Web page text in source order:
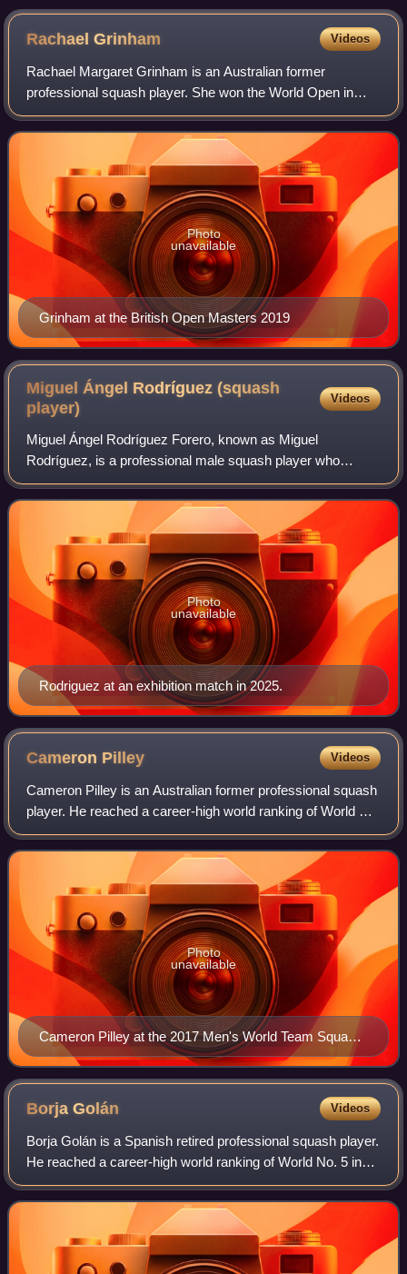
RachaelGrinham Videos
Rachael Margaret Grinham is an Australian former
professional squash player. She won the World Open in
2007, and the British Open in 2003, 2004, 2007 and 2009.
She reached the World No. 1 ranking in A
Grinham at the British Open Masters 2019
Photo
unavailable
Miguel Ángel Rodríguez (squash
player)
Videos
Miguel Ángel Rodríguez Forero, known as Miguel
Rodríguez, is a professional male squash player who
represents Colombia. He reached a career-high world
ranking of World No. 4 in June 2015.
Rodriguez at an exhibition match in 2025.
Photo
unavailable
Cameron Pilley Videos
Cameron Pilley is an Australian former professional squash
player. He reached a career-high world ranking of World No.
11 in January 2011.
Cameron Pilley at the 2017 Men's World Team Squash
Championships
Photo
unavailable
BorjaGolán Videos
Borja Golán is a Spanish retired professional squash player.
He reached a career-high world ranking of World No. 5 in
April 2014.